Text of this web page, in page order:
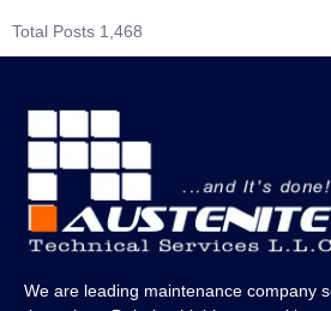
Total Posts 1,468
We are leading maintenance company